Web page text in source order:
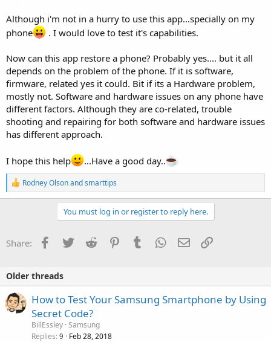
Although i'm not in a hurry to use this app...specially on my
phone
. I would love to test it's capabilities.
Now can this app restore a phone? Probably yes.... but it all
depends on the problem of the phone. If it is software,
firmware, related yes it could. Bit if its a Hardware problem,
mostly not. Software and hardware issues on any phone have
different factors. Although they are co-related, trouble
shooting and repairing for both software and hardware issues
has different approach.
I hope this help ...Have a good day..
R
e
a
o
n
Rodney Olsonandsmarttips
You must log in or register to reply here.
Share: Facebook
Twitter Reddit PinterestTumblr WhatsApp
Email
Older threads
How to Test Your Samsung Smartphone by Using
Secret Code?
BillEssley Samsung
Replies 9 Feb 28, 2018